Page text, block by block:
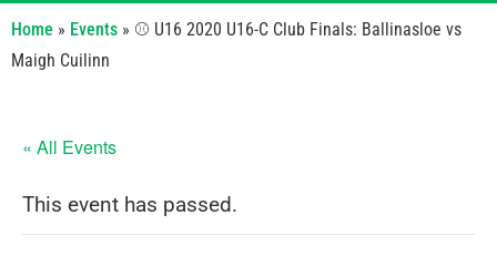
Home » Events » ⚾ U16 2020 U16-C Club Finals: Ballinasloe vs
Maigh Cuilinn
« All Events
This event has passed.